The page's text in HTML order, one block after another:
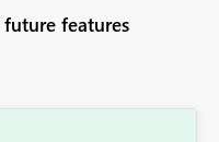
features